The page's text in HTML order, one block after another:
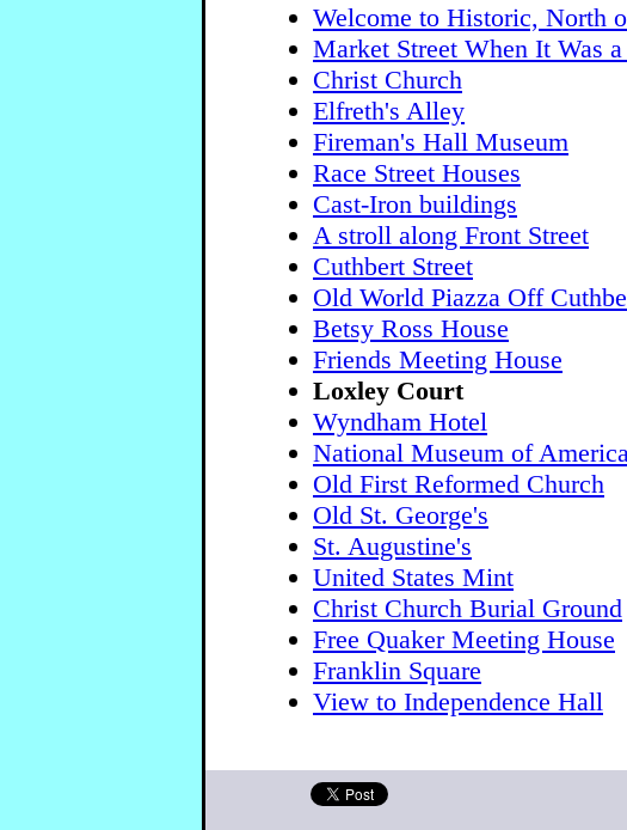
Welcome to Historic, North
Market Street When It Was
Christ Church
Elfreth's Alley
Fireman's Hall Museum
Race Street Houses
Cast-Iron buildings
A stroll along Front Street
Cuthbert Street
Old World Piazza Off
Betsy Ross House
Friends Meeting House
Loxley Court
Wyndham Hotel
National Museum of
Old First Reformed Church
Old St. George's
St. Augustine's
United States Mint
Christ Church Burial Ground
Free Quaker Meeting House
Franklin Square
View to Independence Hall